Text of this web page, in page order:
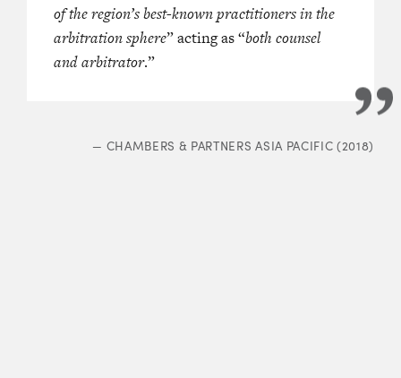
ASIA PACIFIC (2020)
of the region’s best-known practitioners in the
arbitration sphere” acting as “both counsel
and arbitrator.”
— CHAMBERS & PARTNERS ASIA PACIFIC (2018)